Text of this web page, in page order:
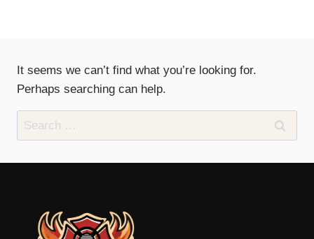
It seems we can’t find what you’re looking for.
Perhaps searching can help.
Search
for: